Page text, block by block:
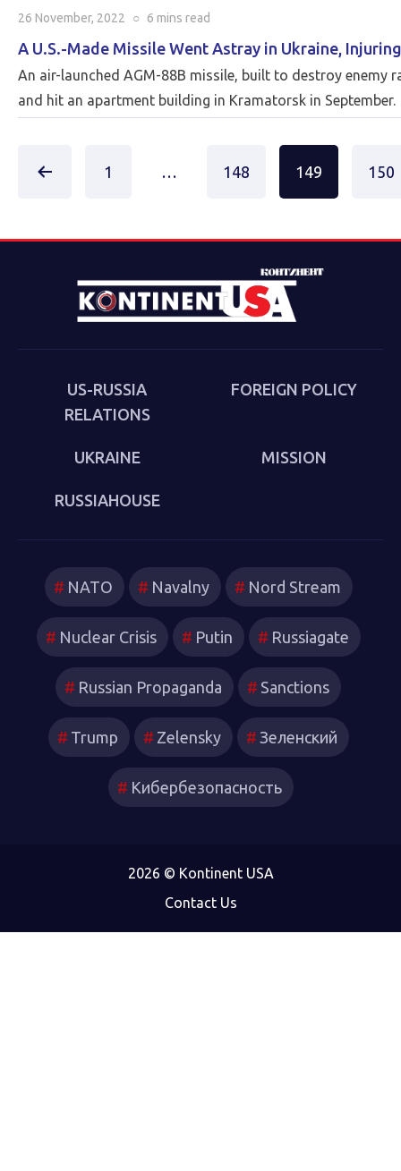
26 November, 2022 ○ 6 mins read
A U.S.-Made Missile Went Astray in Ukraine,
An air-launched AGM-88B missile, built to destroy enemy
and hit an apartment building in Kramatorsk in September.
Posts
1 … 148 149 150
US-RUSSIA
RELATIONS
FOREIGN POLICY
UKRAINE MISSION
RUSSIAHOUSE
NATO Navalny Nord Stream
Nuclear Crisis Putin Russiagate
Russian Propaganda Sanctions
Trump Zelensky Зеленский
Кибербезопасность
2026 © Kontinent USA
Contact Us